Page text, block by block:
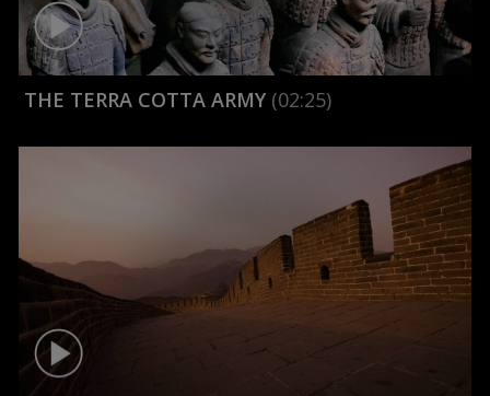
THE TERRA COTTA ARMY (02:25)